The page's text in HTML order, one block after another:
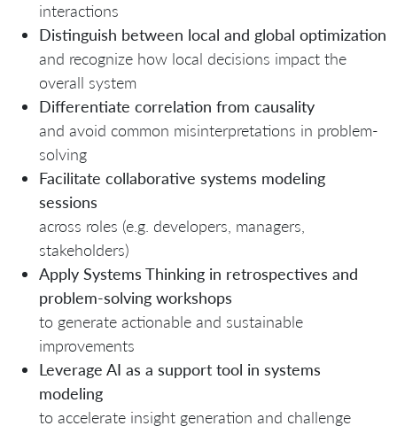
interactions
Distinguish between local and global optimization
and recognize how local decisions impact the
overall system
Differentiate correlation from causality
and avoid common misinterpretations in problem-
solving
Facilitate collaborative systems modeling
sessions
across roles (e.g. developers, managers,
stakeholders)
Apply Systems Thinking in retrospectives and
problem-solving workshops
to generate actionable and sustainable
improvements
Leverage AI as a support tool in systems
modeling
to accelerate insight generation and challenge